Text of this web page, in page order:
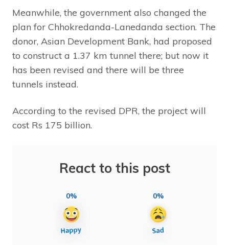
Meanwhile, the government also changed the
plan for Chhokredanda-Lanedanda section. The
donor, Asian Development Bank, had proposed
to construct a 1.37 km tunnel there; but now it
has been revised and there will be three
tunnels instead.
According to the revised DPR, the project will
cost Rs 175 billion.
React to this post
0% 0%